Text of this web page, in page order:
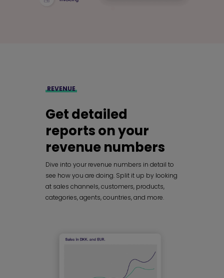
REVENUE
Get detailed
reports on your
revenue numbers
Dive into your revenue numbers in detail to
see how you are doing. Split it up by looking
at sales channels, customers, products,
categories, agents, countries, and more.